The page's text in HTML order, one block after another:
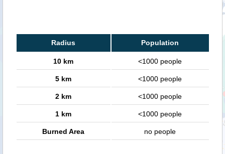
Radius Population
10 km <1000 people
5 km <1000 people
2 km <1000 people
1 km <1000 people
Burned Area no people